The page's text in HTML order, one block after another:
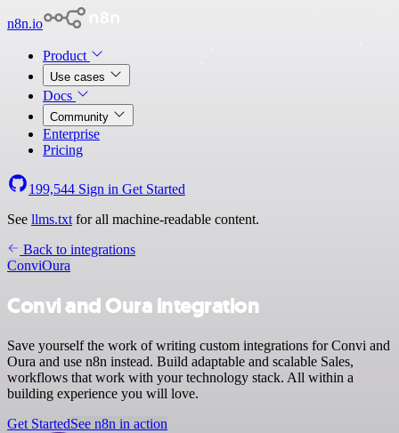
n8n.io
Product
Use cases
Docs
Community
Enterprise
Pricing
199,544 Sign in Get Started
See llms.txt for all machine-readable content.
Back to integrations
ConviOura
Convi and Oura integration
Save yourself the work of writing custom integrations for Convi and
Oura and use n8n instead. Build adaptable and scalable Sales,
workflows that work with your technology stack. All within a
building experience you will love.
Get StartedSee n8n in action